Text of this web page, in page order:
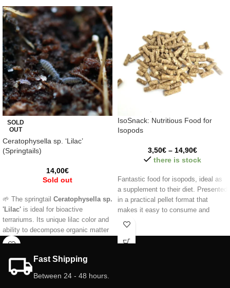
SOLD
OUT
Ceratophysella sp. ‘Lilac’
(Springtails)
14,00€
Sold out
🌱 The springtail Ceratophysella sp.
'Lilac' is ideal for bioactive
terrariums. Its unique lilac color and
ability to decompose organic matter
help keep your ecosystem clean and
perfect as live food.
⚠️ Important: Springtails, small and
IsoSnack: Nutritious Food for
Isopods
3,50€ – 14,90€
there is stock
Fantastic food for isopods, ideal as
a supplement to their diet. Presented
in a practical pellet format that
makes it easy to consume and
ensures balanced nutrition.
Information:
Fast Shipping
Between 24 - 48 hours.